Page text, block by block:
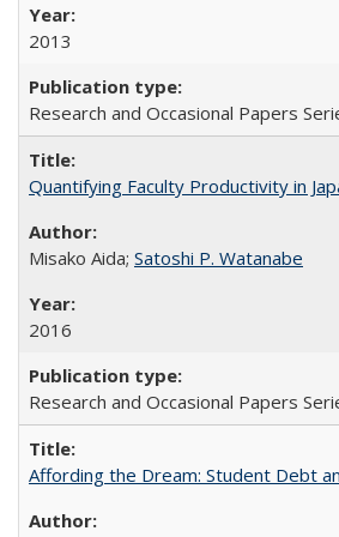
2013
Research and Occasional Papers
Quantifying Faculty Productivity in
Misako Aida; Satoshi P. Watanabe
2016
Research and Occasional Papers
Affording the Dream: Student Debt